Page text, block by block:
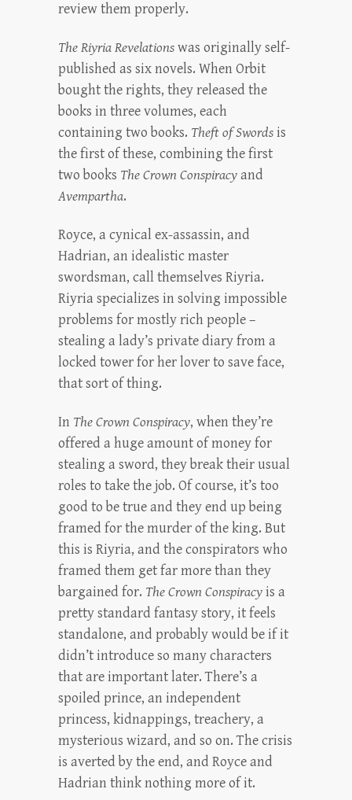
review them properly.
The Riyria Revelationswas originally self-
published as six novels. When Orbit
bought the rights, they released the
books in three volumes, each
containing two books. Theft of Swordsis
the first of these, combining the first
two books The Crown Conspiracyand
Avempartha.
Royce, a cynical ex-assassin, and
Hadrian, an idealistic master
swordsman, call themselves Riyria.
Riyria specializes in solving impossible
problems for mostly rich people –
stealing a lady’s private diary from a
locked tower for her lover to save face,
that sort of thing.
In The Crown Conspiracy, when they’re
offered a huge amount of money for
stealing a sword, they break their usual
roles to take the job. Of course, it’s too
good to be true and they end up being
framed for the murder of the king. But
this is Riyria, and the conspirators who
framed them get far more than they
bargained for. The Crown Conspiracyis a
pretty standard fantasy story, it feels
standalone, and probably would be if it
didn’t introduce so many characters
that are important later. There’s a
spoiled prince, an independent
princess, kidnappings, treachery, a
mysterious wizard, and so on. The crisis
is averted by the end, and Royce and
Hadrian think nothing more of it.